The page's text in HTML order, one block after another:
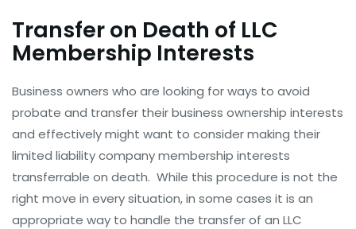
Transfer on Death of LLC
Membership Interests
Business owners who are looking for ways to avoid
probate and transfer their business ownership interests
and effectively might want to consider making their
limited liability company membership interests
transferrable on death. While this procedure is not the
right move in every situation, in some cases it is an
appropriate way to handle the transfer of an LLC